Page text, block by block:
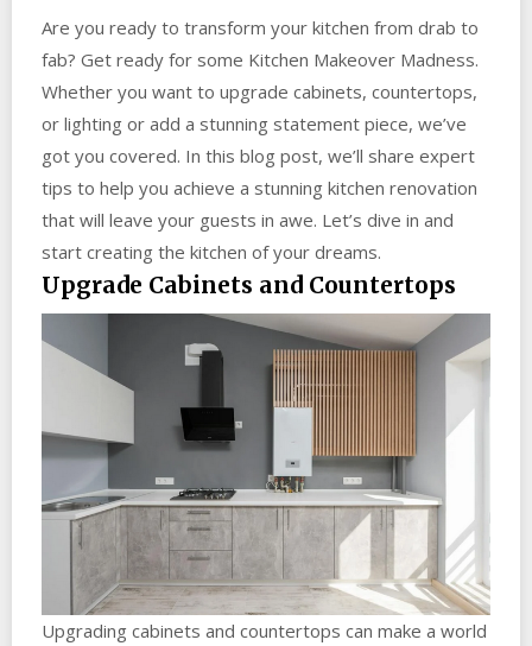
Are you ready to transform your kitchen from drab to
fab? Get ready for some Kitchen Makeover Madness.
Whether you want to upgrade cabinets, countertops,
or lighting or add a stunning statement piece, we’ve
got you covered. In this blog post, we’ll share expert
tips to help you achieve a stunning kitchen renovation
that will leave your guests in awe. Let’s dive in and
start creating the kitchen of your dreams.
Upgrade Cabinets and Countertops
Upgrading cabinets and countertops can make a world